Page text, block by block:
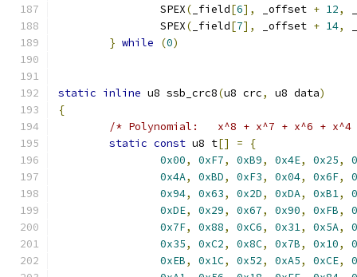
		SPEX
( _field[6], _offset + 12,
		SPEX
( _field[7], _offset + 14,
} while (0)
static inline u8 ssb_crc8(u8 crc, u8 data)
{
/* Polynomial:   x^8 + x^7 + x^6 +
static const u8 t[] =
{
0x00, 0xF7, 0xB9, 0x4E, 0x25,
0x4A, 0xBD, 0xF3, 0x04, 0x6F,
0x94, 0x63, 0x2D, 0xDA, 0xB1,
0xDE, 0x29, 0x67, 0x90, 0xFB,
0x7F, 0x88, 0xC6, 0x31, 0x5A,
0x35, 0xC2, 0x8C, 0x7B, 0x10,
0xEB, 0x1C, 0x52, 0xA5, 0xCE,